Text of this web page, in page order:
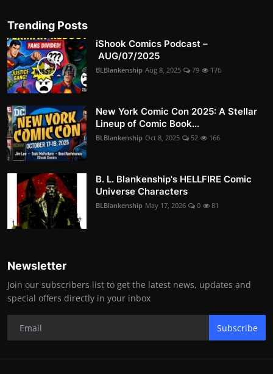
Trending Posts
iShook Comics Podcast –
AUG/07/2025
BLBlankenship Aug 8, 2025 79 176
New York Comic Con 2025: A Stellar
Lineup of Comic Book...
BLBlankenship Oct 8, 2025 52 166
B. L. Blankenship's HELLFIRE Comic
Universe Characters
BLBlankenship May 17, 2026 0 81
Newsletter
Join our subscribers list to get the latest news, updates and
special offers directly in your inbox
Subscribe